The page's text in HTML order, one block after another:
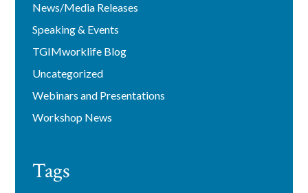
News/Media Releases
Speaking & Events
TGIMworklife Blog
Uncategorized
Webinars and Presentations
Workshop News
Tags